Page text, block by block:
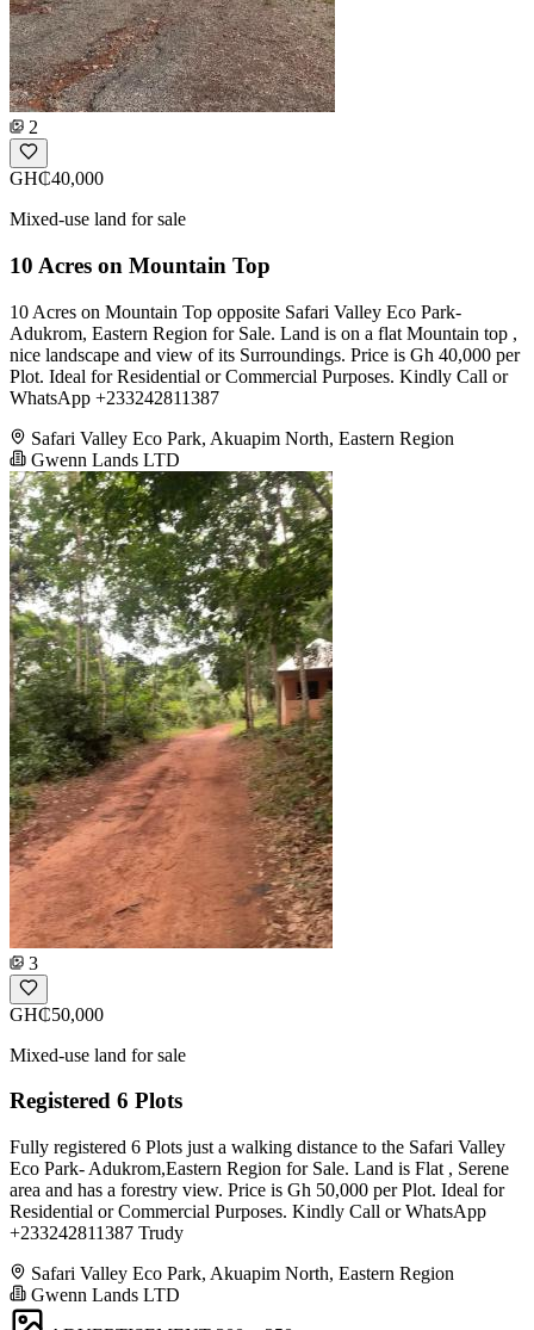
2
GH₵40,000
Mixed-use land for sale
10 Acres on Mountain Top
10 Acres on Mountain Top opposite Safari Valley Eco Park-
Adukrom, Eastern Region for Sale. Land is on a flat Mountain top ,
nice landscape and view of its Surroundings. Price is Gh 40,000 per
Plot. Ideal for Residential or Commercial Purposes. Kindly Call or
WhatsApp +233242811387
Safari Valley Eco Park, Akuapim North, Eastern Region
Gwenn Lands LTD
3
GH₵50,000
Mixed-use land for sale
Registered 6 Plots
Fully registered 6 Plots just a walking distance to the Safari Valley
Eco Park- Adukrom,Eastern Region for Sale. Land is Flat , Serene
area and has a forestry view. Price is Gh 50,000 per Plot. Ideal for
Residential or Commercial Purposes. Kindly Call or WhatsApp
+233242811387 Trudy
Safari Valley Eco Park, Akuapim North, Eastern Region
Gwenn Lands LTD